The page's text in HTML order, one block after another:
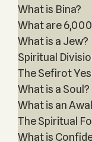
What is Bina?
What are
What is a Jew?
Spiritual
The Sefirot
What is a Soul?
What is an
The Spiritual
What is